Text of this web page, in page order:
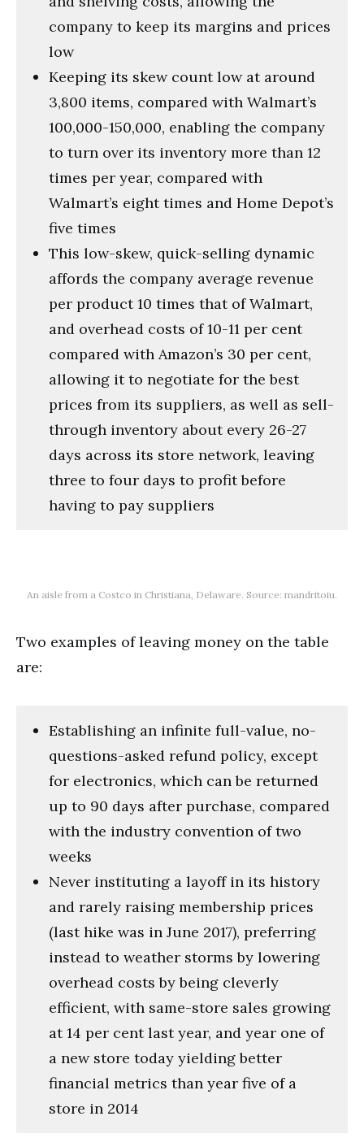
company to keep its margins and prices
low
Keeping its skew count low at around
3,800 items, compared with Walmart’s
100,000-150,000, enabling the company
to turn over its inventory more than 12
times per year, compared with
Walmart’s eight times and Home Depot’s
five times
This low-skew, quick-selling dynamic
affords the company average revenue
per product 10 times that of Walmart,
and overhead costs of 10-11 per cent
compared with Amazon’s 30 per cent,
allowing it to negotiate for the best
prices from its suppliers, as well as sell-
through inventory about every 26-27
days across its store network, leaving
three to four days to profit before
having to pay suppliers
An aisle from a Costco in Christiana, Delaware. Source: mandritoiu.
Two examples of leaving money on the table
are:
Establishing an infinite full-value, no-
questions-asked refund policy, except
for electronics, which can be returned
up to 90 days after purchase, compared
with the industry convention of two
weeks
Never instituting a layoff in its history
and rarely raising membership prices
(last hike was in June 2017), preferring
instead to weather storms by lowering
overhead costs by being cleverly
efficient, with same-store sales growing
at 14 per cent last year, and year one of
a new store today yielding better
financial metrics than year five of a
store in 2014